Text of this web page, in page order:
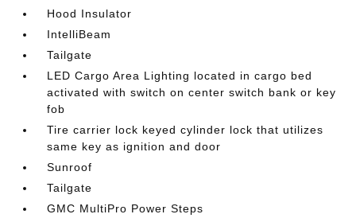
Hood Insulator
IntelliBeam
Tailgate
LED Cargo Area Lighting located in cargo bed
activated with switch on center switch bank or key
fob
Tire carrier lock keyed cylinder lock that utilizes
same key as ignition and door
Sunroof
Tailgate
GMC MultiPro Power Steps